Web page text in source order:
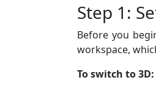
Step 1:
Before you
workspace,
To switch to 3D: